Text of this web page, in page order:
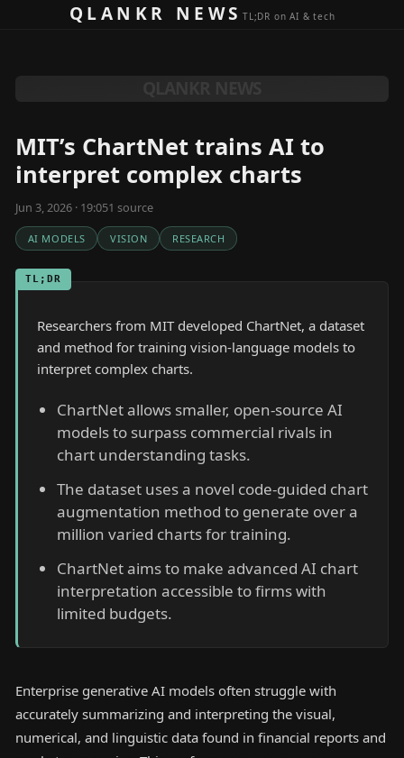
Skip to contentQLANKR NEWSTL;DR on AI & tech
MIT’s ChartNet trains AI to
interpret complex charts
Jun 3, 2026 · 19:051 source
AI MODELS VISION RESEARCH
TL;DR
Researchers from MIT developed ChartNet, a dataset
and method for training vision-language models to
interpret complex charts.
ChartNet allows smaller, open-source AI
models to surpass commercial rivals in
chart understanding tasks.
The dataset uses a novel code-guided chart
augmentation method to generate over a
million varied charts for training.
ChartNet aims to make advanced AI chart
interpretation accessible to firms with
limited budgets.
Enterprise generative AI models often struggle with
accurately summarizing and interpreting the visual,
numerical, and linguistic data found in financial reports and